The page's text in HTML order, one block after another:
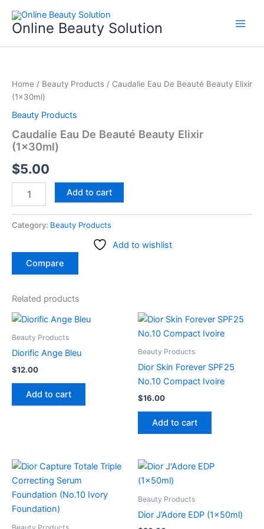
content
Online Beauty Solution
Home / Beauty Products / Caudalie Eau De Beauté Beauty Elixir
(1x30ml)
Beauty Products
Caudalie Eau De Beauté Beauty Elixir
(1x30ml)
$5.00
De
Beauté
Beauty
(1x30ml)
quantity
Add to cart
Category: Beauty Products
Add to wishlist
Compare
Related products
Beauty Products
Diorific Ange Bleu
$12.00
Add to cart
Beauty Products
Dior Skin Forever SPF25
No.10 Compact Ivoire
$16.00
Add to cart
Beauty Products
Dior J’Adore EDP (1x50ml)